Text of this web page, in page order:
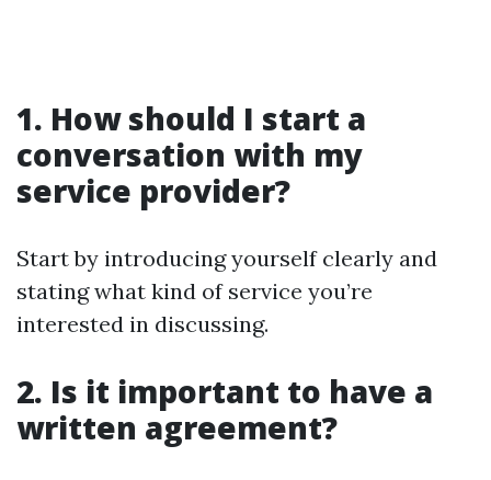
1. How should I start a
conversation with my
service provider?
Start by introducing yourself clearly and
stating what kind of service you’re
interested in discussing.
2. Is it important to have a
written agreement?